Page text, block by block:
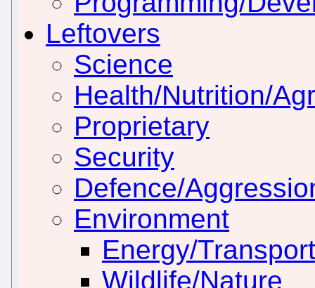
Leftovers
Science
Health/Nutrition/
Proprietary
Security
Defence/
Environment
Energy/
Wildlife/Nature